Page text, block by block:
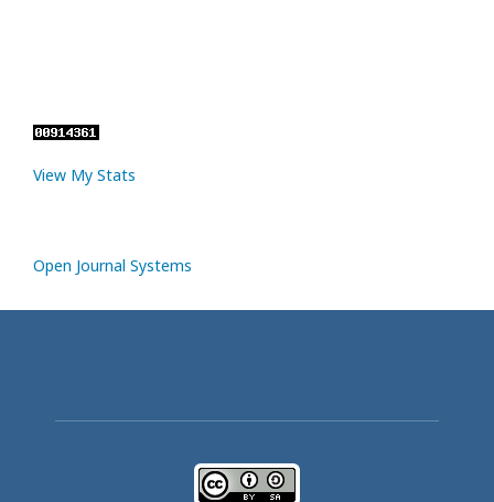
View My Stats
Open Journal Systems